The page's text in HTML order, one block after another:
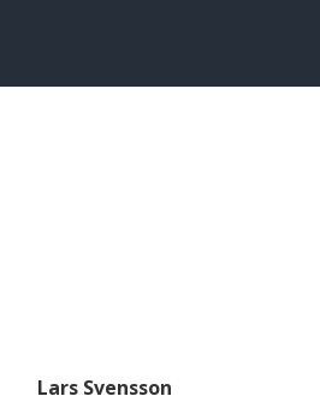
Lars Svensson